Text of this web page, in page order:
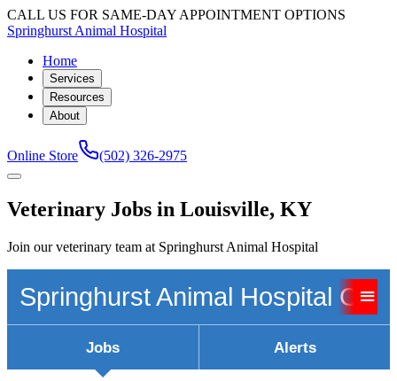
CALL US FOR SAME-DAY APPOINTMENT OPTIONS
Springhurst Animal Hospital
Home
Services
Resources
About
Online Store (502) 326-2975
Veterinary Jobs in Louisville, KY
Join our veterinary team at Springhurst Animal Hospital